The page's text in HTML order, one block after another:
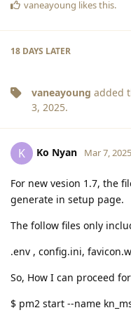
vaneayoung likes this.
18 DAYS LATER
vaneayoung added
3, 2025.
K Ko Nyan Mar 7, 2025
For new vesion 1.7, the
generate in setup page.
The follow files only
.env , config.ini,
So, How I can proceed
$ pm2 start --name